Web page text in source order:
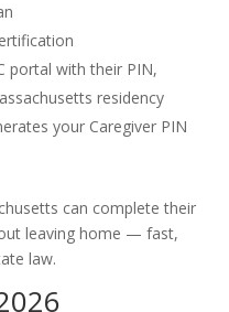
portal with their PIN,
residency
your Caregiver PIN
can complete their
leaving home — fast,
law.